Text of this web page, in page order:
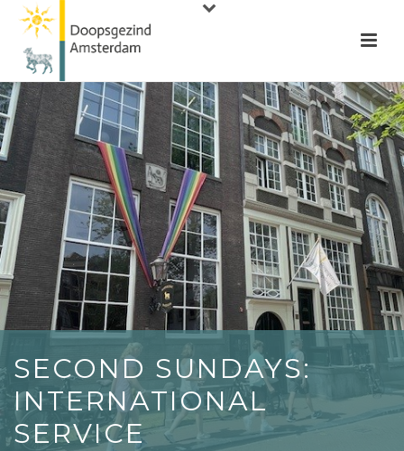
SECOND SUNDAYS:
INTERNATIONAL
SERVICE